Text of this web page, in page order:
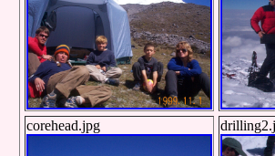
corehead.jpg